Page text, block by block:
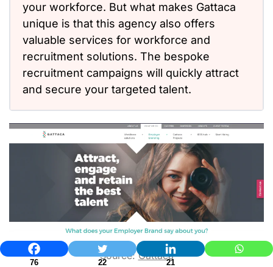
your workforce. But what makes Gattaca
unique is that this agency also offers
valuable services for workforce and
recruitment solutions. The bespoke
recruitment campaigns will quickly attract
and secure your targeted talent.
Source:Gattaca
76 22 21